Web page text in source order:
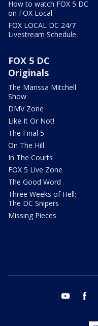
How to watch FOX 5 DC
on FOX Local
FOX LOCAL DC 24/7
Livestream Schedule
FOX 5 DC
Originals
The Marissa Mitchell
Show
DMV Zone
Like It Or Not!
The Final 5
On The Hill
In The Courts
FOX 5 Live Zone
The Good Word
Three Weeks of Hell:
The DC Snipers
Missing Pieces
youtube